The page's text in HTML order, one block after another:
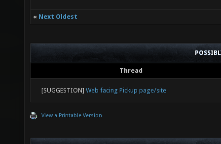
« Next Oldest
Thread
[SUGGESTION] Web facing Pickup page/site
View a Printable Version